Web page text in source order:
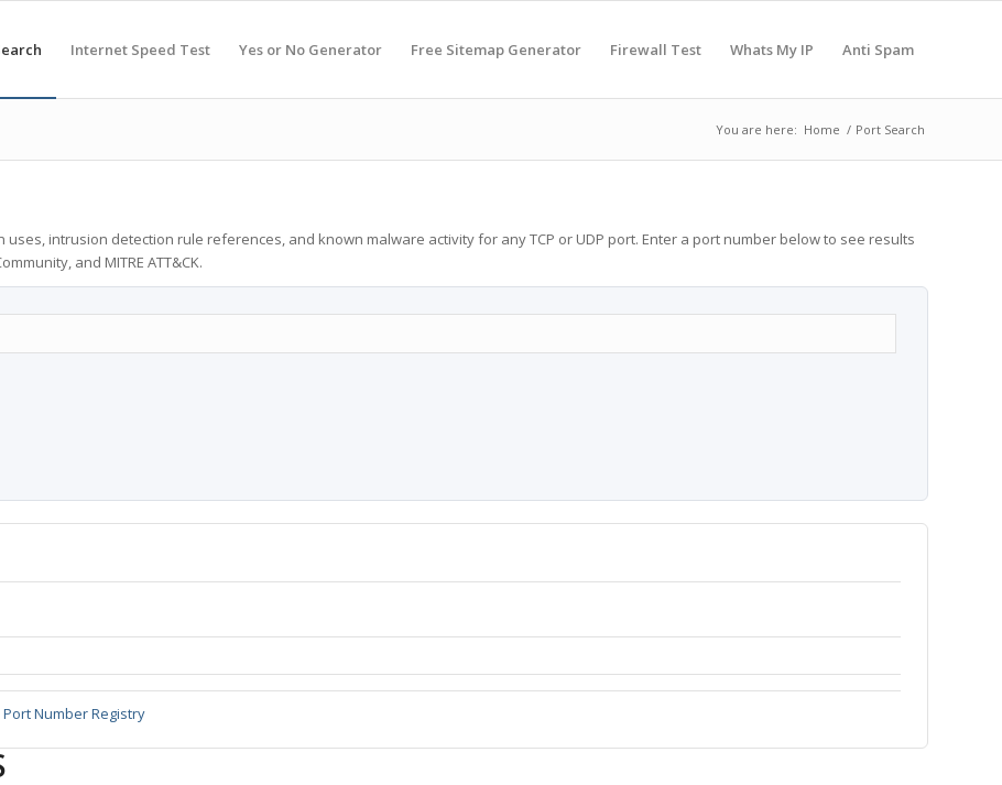
Internet Speed Test Yes or No Generator Free Sitemap Generator Firewall Test Whats My IP Anti Spam
You are here: Home / Port Search
intrusion detection rule references, and known malware activity for any TCP or UDP port. Enter a port number below to see results
and MITRE ATT&CK.
Number Registry